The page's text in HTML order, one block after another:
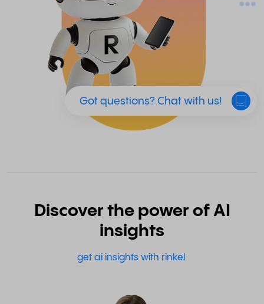
Got questions? Chat with us!
Discover the power of AI
insights
get ai insights with rinkel